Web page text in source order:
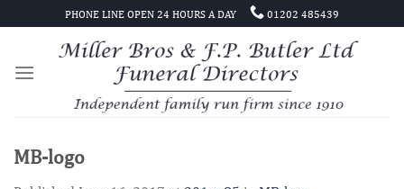
to
PHONE LINE OPEN 24 HOURS A DAY 01202 485439
MB-logo